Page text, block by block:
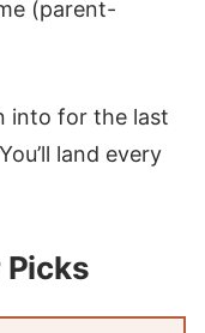
(parent-
into for the last
land every
Picks